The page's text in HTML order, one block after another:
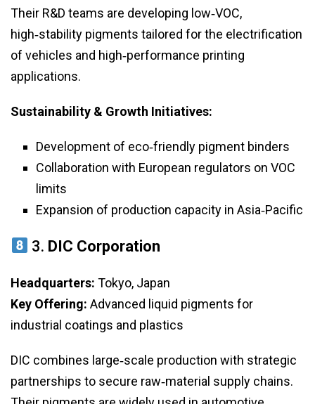
Their R&D teams are developing low‑VOC,
high‑stability pigments tailored for the electrification
of vehicles and high‑performance printing
applications.
Sustainability & Growth Initiatives:
Development of eco‑friendly pigment binders
Collaboration with European regulators on VOC
limits
Expansion of production capacity in Asia‑Pacific
3. DIC Corporation
Headquarters: Tokyo, Japan
Key Offering: Advanced liquid pigments for
industrial coatings and plastics
DIC combines large‑scale production with strategic
partnerships to secure raw‑material supply chains.